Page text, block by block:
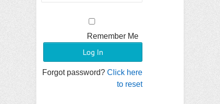
Remember Me
Forgot password? Click here
to reset